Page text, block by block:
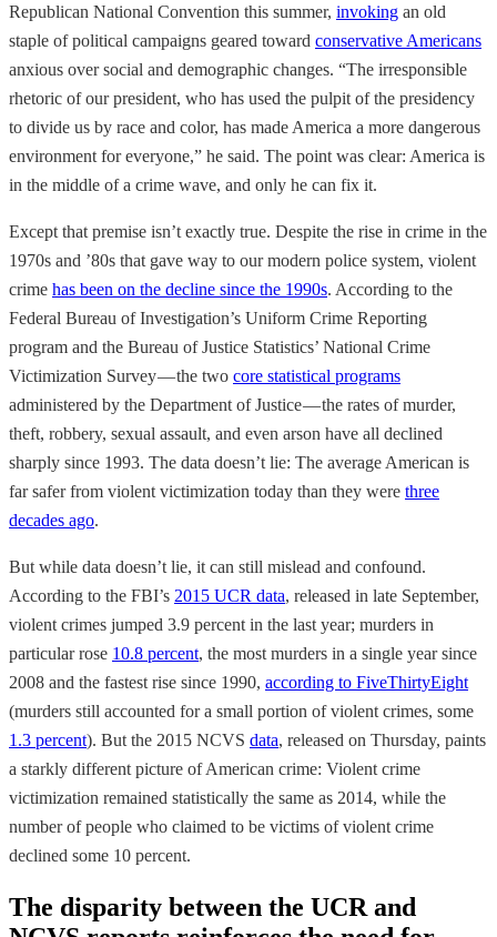
Republican National Convention this summer, invoking an old
staple of political campaigns geared toward conservative Americans
anxious over social and demographic changes. “The irresponsible
rhetoric of our president, who has used the pulpit of the presidency
to divide us by race and color, has made America a more dangerous
environment for everyone,” he said. The point was clear: America is
in the middle of a crime wave, and only he can fix it.
Except that premise isn’t exactly true. Despite the rise in crime in the
1970s and ’80s that gave way to our modern police system, violent
crime has been on the decline since the 1990s. According to the
Federal Bureau of Investigation’s Uniform Crime Reporting
program and the Bureau of Justice Statistics’ National Crime
Victimization Survey — the two core statistical programs
administered by the Department of Justice — the rates of murder,
theft, robbery, sexual assault, and even arson have all declined
sharply since 1993. The data doesn’t lie: The average American is
far safer from violent victimization today than they were three
decades ago.
But while data doesn’t lie, it can still mislead and confound.
According to the FBI’s 2015 UCR data, released in late September,
violent crimes jumped 3.9 percent in the last year; murders in
particular rose 10.8 percent, the most murders in a single year since
2008 and the fastest rise since 1990, according to FiveThirtyEight
(murders still accounted for a small portion of violent crimes, some
1.3 percent). But the 2015 NCVS data, released on Thursday, paints
a starkly different picture of American crime: Violent crime
victimization remained statistically the same as 2014, while the
number of people who claimed to be victims of violent crime
declined some 10 percent.
The disparity between the UCR and